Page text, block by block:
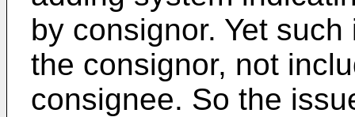
by consignor. Yet
the consignor, not
consignee. So the